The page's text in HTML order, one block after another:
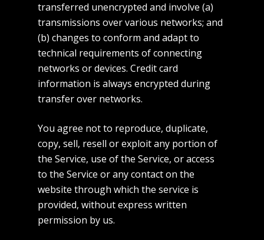
transferred unencrypted and involve (a)
transmissions over various networks; and
(b) changes to conform and adapt to
technical requirements of connecting
networks or devices. Credit card
information is always encrypted during
transfer over networks.
You agree not to reproduce, duplicate,
copy, sell, resell or exploit any portion of
the Service, use of the Service, or access
to the Service or any contact on the
website through which the service is
provided, without express written
permission by us.